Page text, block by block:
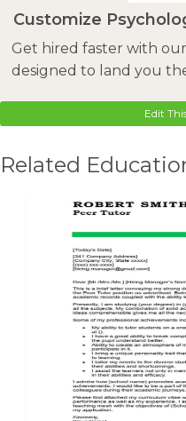
Customize
Get hired faster with
designed to land you
Edit
Related